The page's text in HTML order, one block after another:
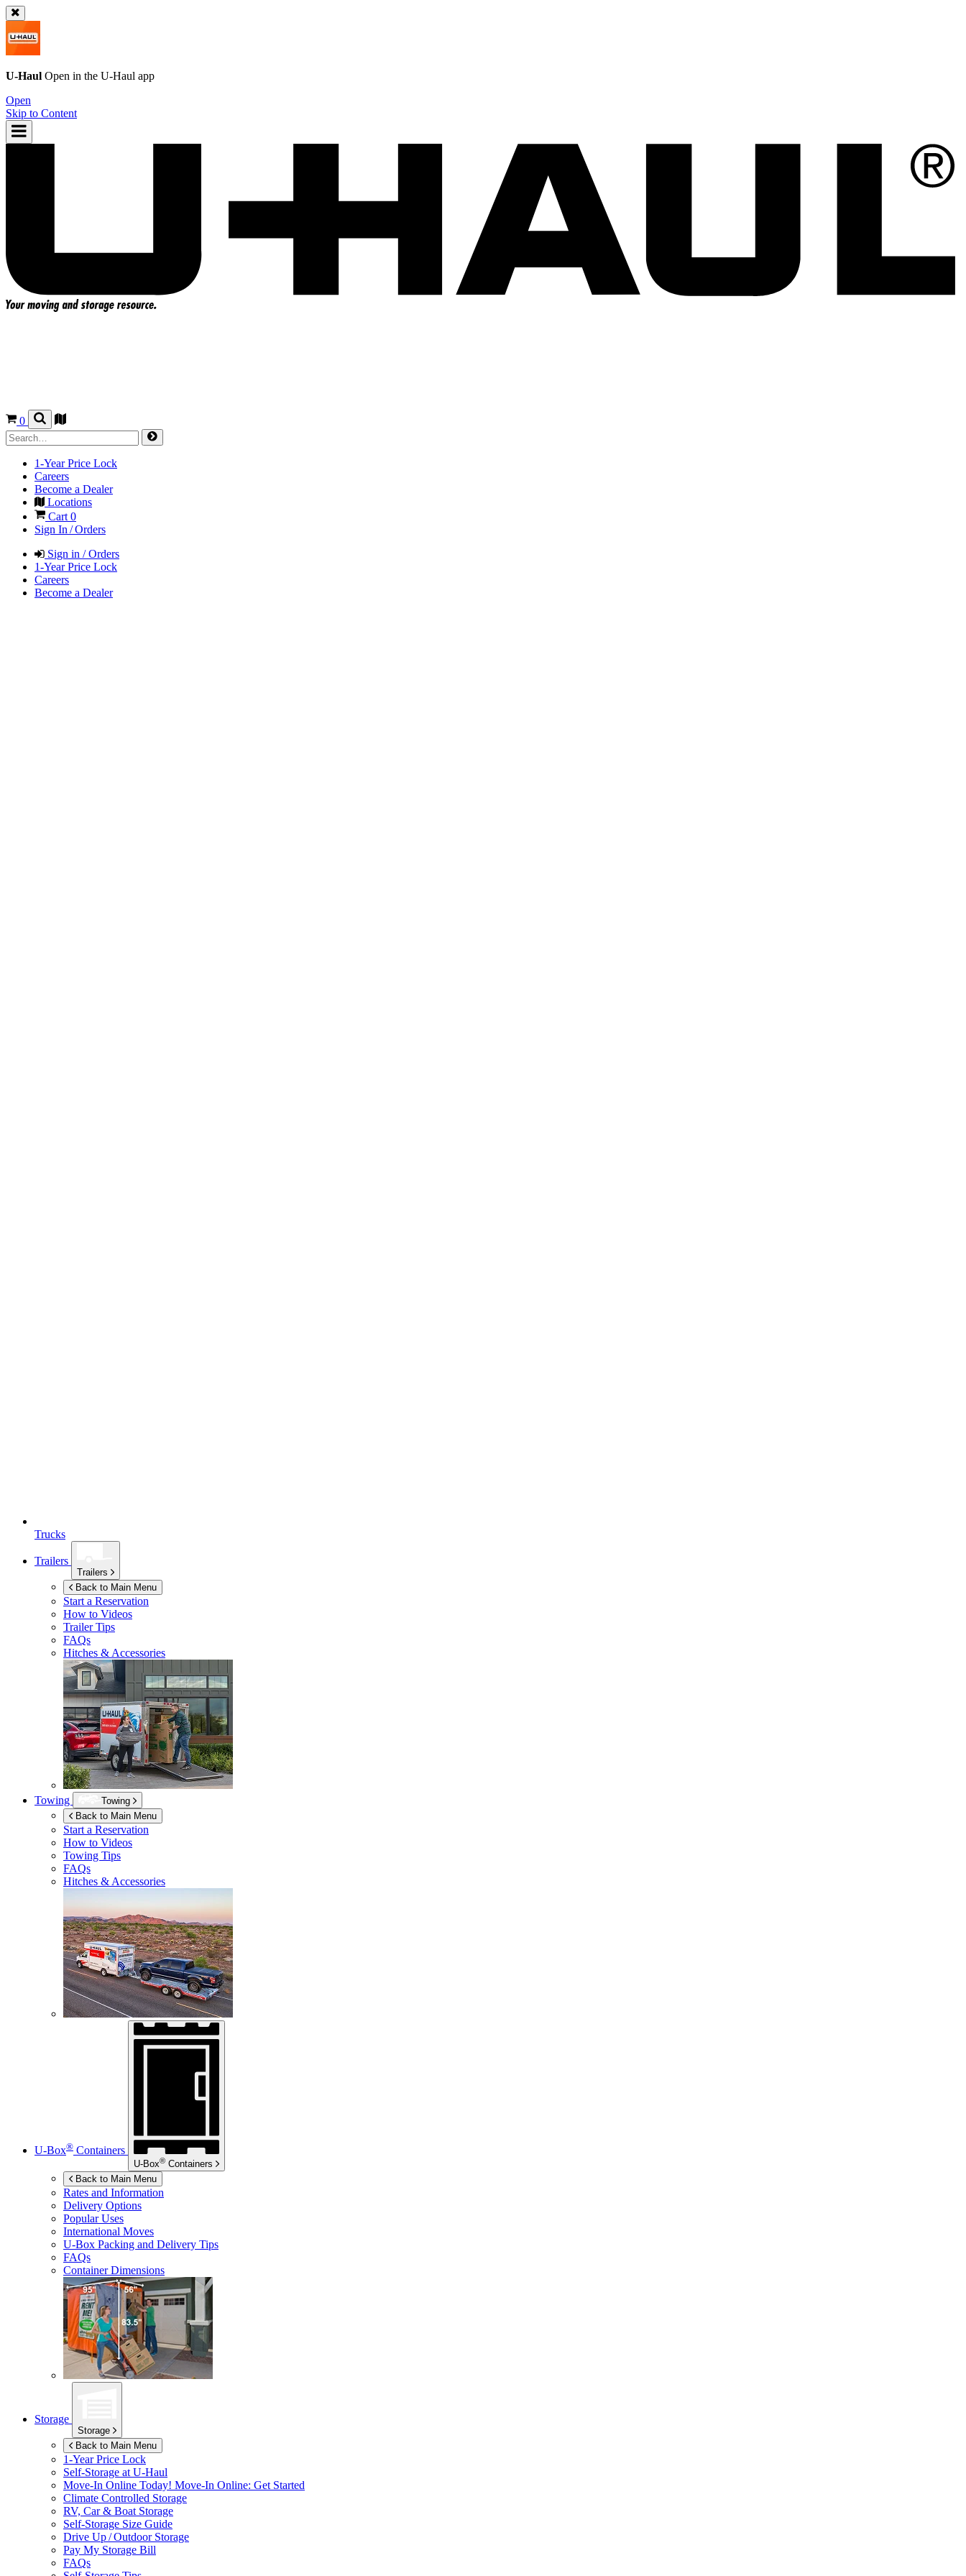
U-Haul Open in the U-Haul app
Open
Skip to Content
0
1-Year Price Lock
Careers
Become a Dealer
Locations
Cart0
Sign In / Orders
Sign in / Orders
1-Year Price Lock
Careers
Become a Dealer
Trucks
Trailers
Trailers
Back to Main Menu
Start a Reservation
How to Videos
Trailer Tips
FAQs
Hitches & Accessories
Towing
Towing
Back to Main Menu
Start a Reservation
How to Videos
Towing Tips
FAQs
Hitches & Accessories
U-Box® Containers
U-Box® Containers
Back to Main Menu
Rates and Information
Delivery Options
Popular Uses
International Moves
U-Box Packing and Delivery Tips
FAQs
Container Dimensions
Storage
Storage
Back to Main Menu
1-Year Price Lock
Self-Storage at U-Haul
Move-In Online Today! Move-In Online: Get Started
Climate Controlled Storage
RV, Car & Boat Storage
Self-Storage Size Guide
Drive Up / Outdoor Storage
Pay My Storage Bill
FAQs